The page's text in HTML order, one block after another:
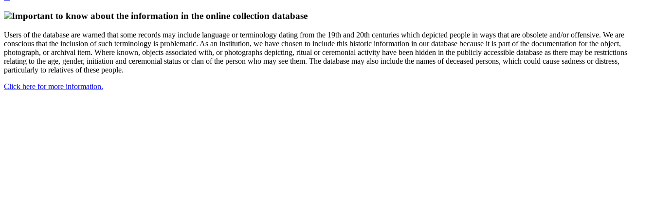
Important to know about the information in the online collection database
Users of the database are warned that some records may include language or terminology dating from the 19th and 20th centuries which depicted people in ways that are obsolete and/or offensive. We are
conscious that the inclusion of such terminology is problematic. As an institution, we have chosen to include this historic information in our database because it is part of the documentation for the object,
photograph, or archival item. Where known, objects associated with, or photographs depicting, ritual or ceremonial activity have been hidden in the publicly accessible database as there may be restrictions
relating to the age, gender, initiation and ceremonial status or clan of the person who may see them. The database may also include the names of deceased persons, which could cause sadness or distress,
particularly to relatives of these people.
Click here for more information.